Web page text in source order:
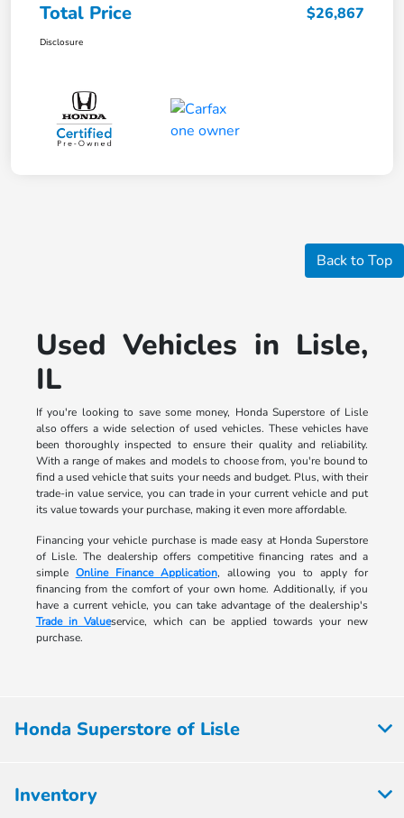
Total Price $26,867
Disclosure
Back to Top
Used Vehicles in Lisle,
IL
If you're looking to save some money, Honda Superstore of Lisle
also offers a wide selection of used vehicles. These vehicles have
been thoroughly inspected to ensure their quality and reliability.
With a range of makes and models to choose from, you're bound to
find a used vehicle that suits your needs and budget. Plus, with their
trade-in value service, you can trade in your current vehicle and put
its value towards your purchase, making it even more affordable.
Financing your vehicle purchase is made easy at Honda Superstore
of Lisle. The dealership offers competitive financing rates and a
simple Online Finance Application, allowing you to apply for
financing from the comfort of your own home. Additionally, if you
have a current vehicle, you can take advantage of the dealership's
Trade in Valueservice, which can be applied towards your new
purchase.
Honda Superstore of Lisle
Inventory